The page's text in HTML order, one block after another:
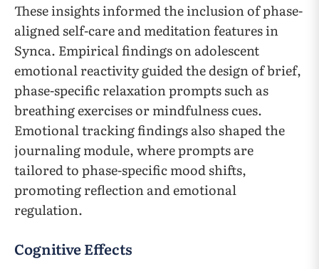
These insights informed the inclusion of phase-
aligned self-care and meditation features in
Synca. Empirical findings on adolescent
emotional reactivity guided the design of brief,
phase-specific relaxation prompts such as
breathing exercises or mindfulness cues.
Emotional tracking findings also shaped the
journaling module, where prompts are
tailored to phase-specific mood shifts,
promoting reflection and emotional
regulation.
Cognitive Effects